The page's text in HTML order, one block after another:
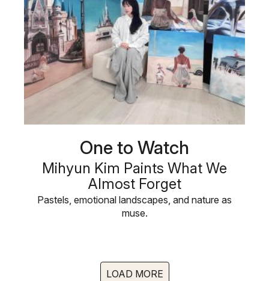
One to Watch
Mihyun Kim Paints What We
Almost Forget
Pastels, emotional landscapes, and nature as
muse.
LOAD MORE